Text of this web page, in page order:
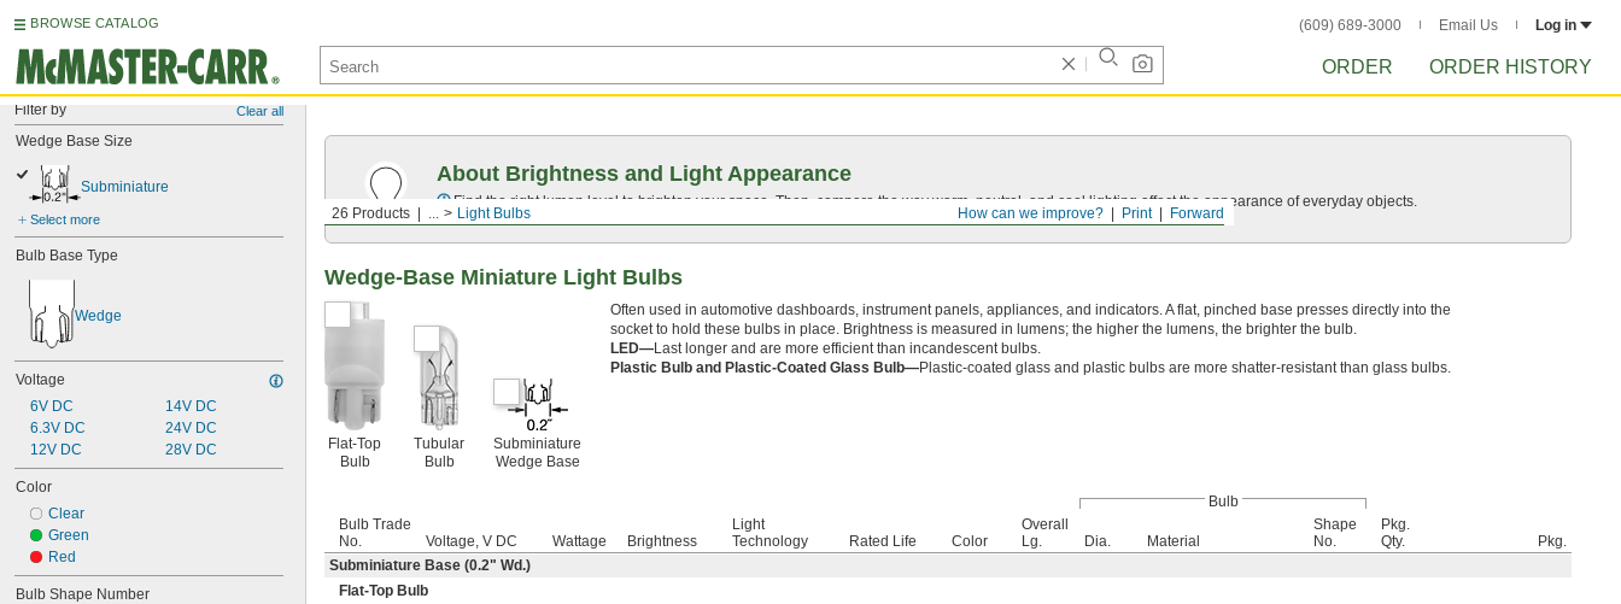
BROWSE CATALOG (609) 689-3000 Email Us Log in
ORDER ORDER HISTORY
Filter by Clear all
Wedge Base Size
Subminiature
Select more
Bulb Base Type
Wedge
Voltage
6V DC
6.3V DC
12V DC
14V DC
24V DC
28V DC
Color
Clear
Green
Red
Bulb Shape Number
Forward
Print
How can we improve?
26 Products ... Light Bulbs
About Brightness and Light Appearance
Find the right lumen level to brighten your space. Then, compare the way warm, neutral, and cool lighting affect the appearance of everyday objects.
Wedge-Base Miniature Light Bulbs
Flat-Top
Bulb
Tubular
Bulb
Subminiature
Wedge Base
Often used in automotive dashboards, instrument panels, appliances, and indicators. A flat, pinched base presses directly into the
socket to hold these bulbs in place. Brightness is measured in lumens; the higher the lumens, the brighter the bulb.
LED—Last longer and are more efficient than incandescent bulbs.
Plastic Bulb and Plastic-Coated Glass Bulb—Plastic-coated glass and plastic bulbs are more shatter-resistant than glass bulbs.
Bulb
Bulb Trade
No.
Voltage, V DC Wattage Brightness
Light
Technology
Rated Life Color
Overall
Lg.
Dia. Material
Shape
No.
Pkg.
Qty.
Pkg.
Subminiature Base (0.2" Wd.)
Flat-Top Bulb